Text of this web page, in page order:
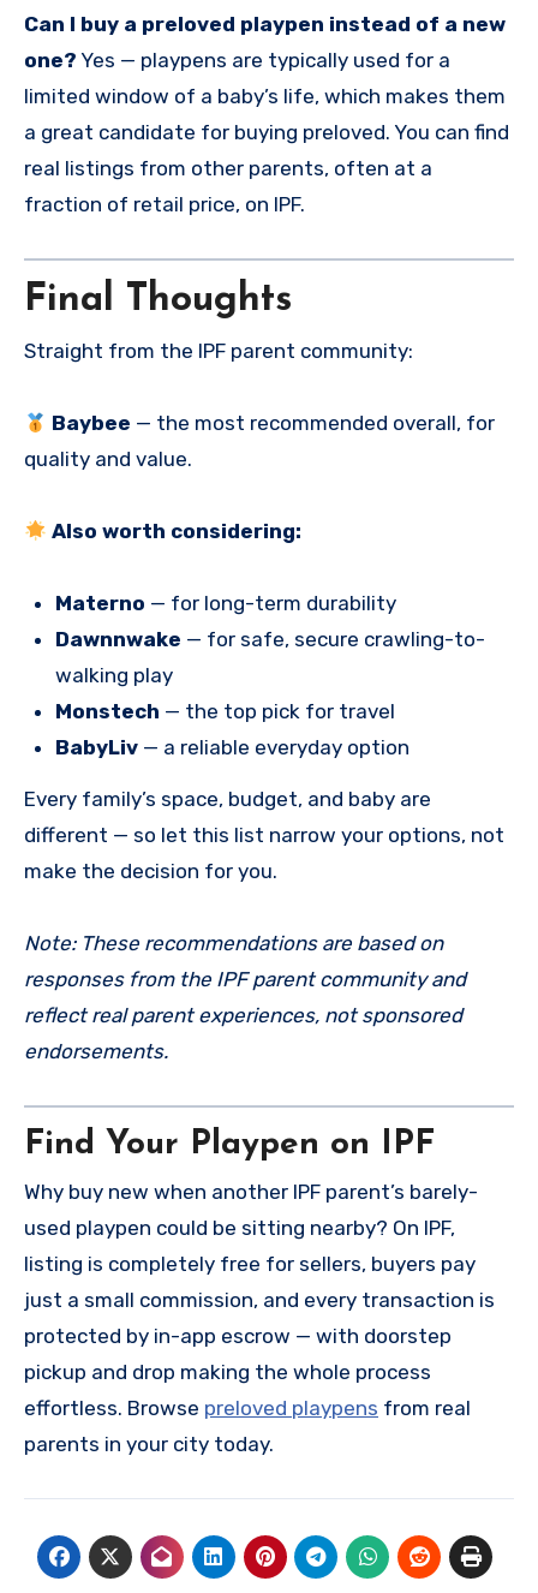
Can I buy a preloved playpen instead of a new
one? Yes — playpens are typically used for a
limited window of a baby’s life, which makes them
a great candidate for buying preloved. You can find
real listings from other parents, often at a
fraction of retail price, on IPF.
Final Thoughts
Straight from the IPF parent community:
Baybee — the most recommended overall, for
quality and value.
Also worth considering:
Materno — for long-term durability
Dawnnwake — for safe, secure crawling-to-
walking play
Monstech — the top pick for travel
BabyLiv— a reliable everyday option
Every family’s space, budget, and baby are
different — so let this list narrow your options, not
make the decision for you.
Note: These recommendations are based on
responses from the IPF parent community and
reflect real parent experiences, not sponsored
endorsements.
Find Your Playpen on IPF
Why buy new when another IPF parent’s barely-
used playpen could be sitting nearby? On IPF,
listing is completely free for sellers, buyers pay
just a small commission, and every transaction is
protected by in-app escrow — with doorstep
pickup and drop making the whole process
effortless. Browse preloved playpens from real
parents in your city today.